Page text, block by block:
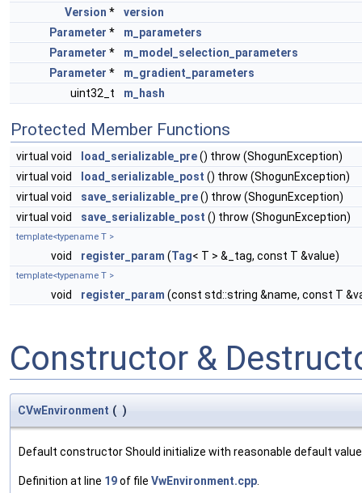
Version *
version
Parameter *
m_parameters
Parameter *
m_model_selection_parameters
Parameter *
m_gradient_parameters
uint32_t
m_hash
Protected Member Functions
virtual void load_serializable_pre() throw (ShogunException)
virtual void
load_serializable_post () throw (ShogunException)
virtual void
save_serializable_pre() throw (ShogunException)
virtual void
save_serializable_post () throw (ShogunException)
template<typename T >
void register_param (Tag< T > &_tag, const T &value)
template<typename T >
void register_param (const std::string &name, const T
Constructor &
CVwEnvironment ( )
Default constructor Should initialize with reasonable default
Definition at line 19of file VwEnvironment.cpp.